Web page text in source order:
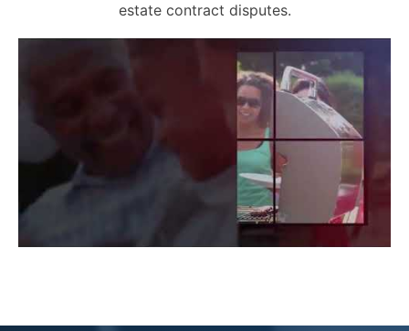
estate contract disputes.